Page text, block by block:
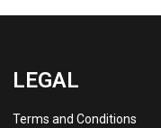
LEGAL
Terms and Conditions